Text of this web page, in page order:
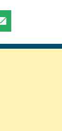
Share
page